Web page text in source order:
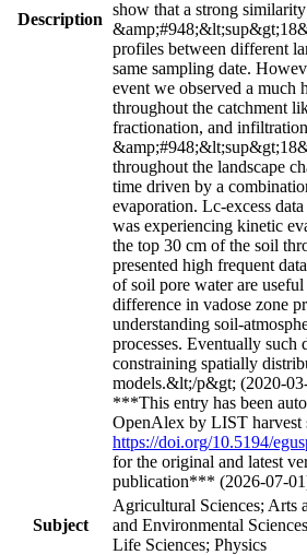
Description
show that a strong
profiles between different
same sampling date.
event we observed a much
throughout the catchment
fractionation, and
throughout the landscape
time driven by a
evaporation. Lc-excess
was experiencing kinetic
the top 30 cm of the soil
presented high frequent
of soil pore water are useful
difference in vadose zone
understanding soil-
processes. Eventually such
constraining spatially
models.&lt;/p&gt; (2020-
***This entry has been
OpenAlex by LIST harvest
https://doi.org/10.5194/
for the original and latest
publication*** (2026-07-
Subject
Agricultural Sciences; Arts
and Environmental
Life Sciences; Physics